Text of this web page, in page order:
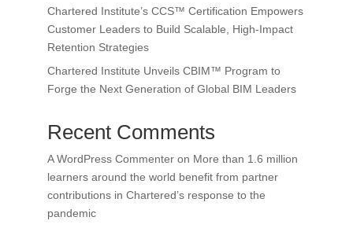
Chartered Institute’s CCS™ Certification Empowers
Customer Leaders to Build Scalable, High-Impact
Retention Strategies
Chartered Institute Unveils CBIM™ Program to
Forge the Next Generation of Global BIM Leaders
Recent Comments
A WordPress Commenteron More than 1.6 million
learners around the world benefit from partner
contributions in Chartered’s response to the
pandemic